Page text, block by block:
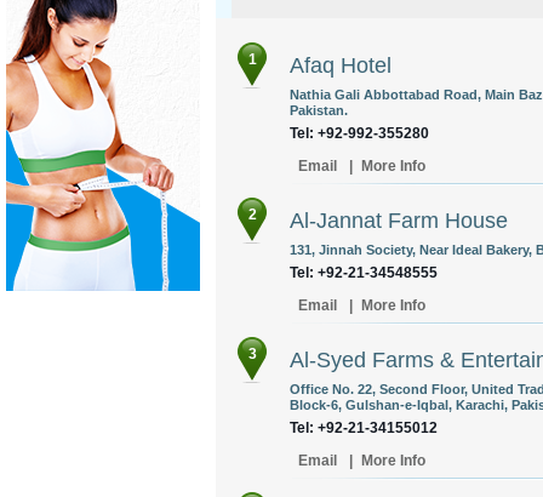
1 Afaq Hotel
Nathia Gali Abbottabad Road, Main
Pakistan.
Tel: +92-992-355280
Email
More Info
2 Al-Jannat Farm House
131, Jinnah Society, Near Ideal Bakery,
Tel: +92-21-34548555
Email
More Info
3 Al-Syed Farms &
Office No. 22, Second Floor, United
Block-6, Gulshan-e-Iqbal, Karachi,
Tel: +92-21-34155012
Email
More Info